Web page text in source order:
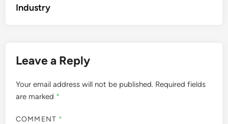
Industry
Leave a Reply
Your email address will not be published. Required fields
are marked *
COMMENT *